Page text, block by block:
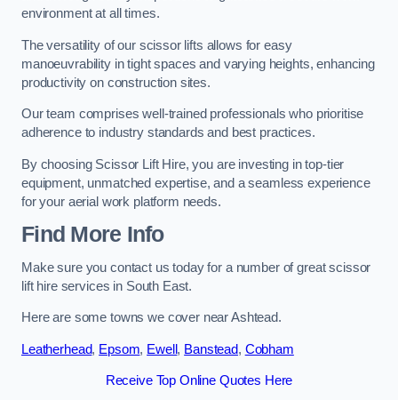
environment at all times.
The versatility of our scissor lifts allows for easy
manoeuvrability in tight spaces and varying heights, enhancing
productivity on construction sites.
Our team comprises well-trained professionals who prioritise
adherence to industry standards and best practices.
By choosing Scissor Lift Hire, you are investing in top-tier
equipment, unmatched expertise, and a seamless experience
for your aerial work platform needs.
Find More Info
Make sure you contact us today for a number of great scissor
lift hire services in South East.
Here are some towns we cover near Ashtead.
Leatherhead, Epsom, Ewell , Banstead, Cobham
Receive Top Online Quotes Here